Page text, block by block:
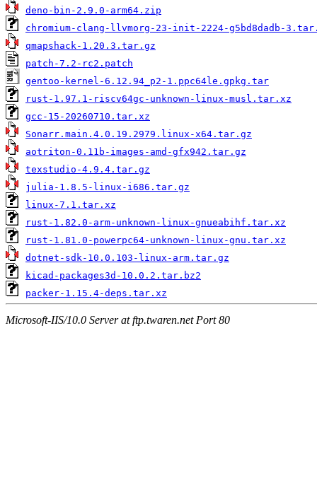
deno-bin-2.9.0-arm64.zip
chromium-clang-llvmorg-23-init-2224-g5bd8dadb-
qmapshack-1.20.3.tar.gz
patch-7.2-rc2.patch
gentoo-kernel-6.12.94_p2-1.ppc64le.gpkg.tar
rust-1.97.1-riscv64gc-unknown-linux-musl.tar.xz
gcc-15-20260710.tar.xz
Sonarr.main.4.0.19.2979.linux-x64.tar.gz
aotriton-0.11b-images-amd-gfx942.tar.gz
texstudio-4.9.4.tar.gz
julia-1.8.5-linux-i686.tar.gz
linux-7.1.tar.xz
rust-1.82.0-arm-unknown-linux-gnueabihf.tar.xz
rust-1.81.0-powerpc64-unknown-linux-gnu.tar.xz
dotnet-sdk-10.0.103-linux-arm.tar.gz
kicad-packages3d-10.0.2.tar.bz2
packer-1.15.4-deps.tar.xz
Microsoft-IIS/10.0 Server at ftp.twaren.net Port 80